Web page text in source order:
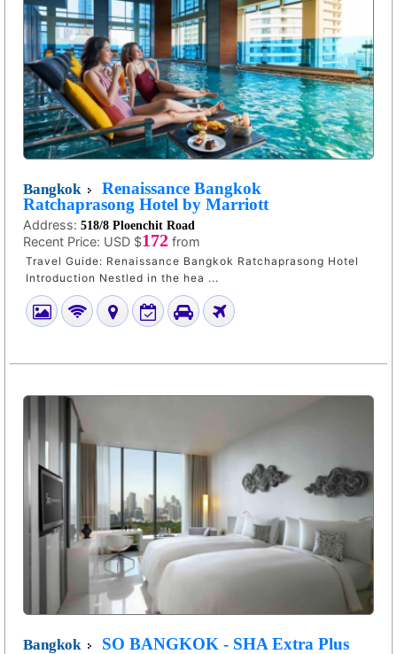
Bangkok
Renaissance Bangkok
Ratchaprasong Hotel by Marriott
Address: 518/8 Ploenchit Road
Recent Price: USD $172 from
Travel Guide: Renaissance Bangkok Ratchaprasong Hotel
Introduction Nestled in the hea ...
Bangkok SO BANGKOK - SHA Extra Plus